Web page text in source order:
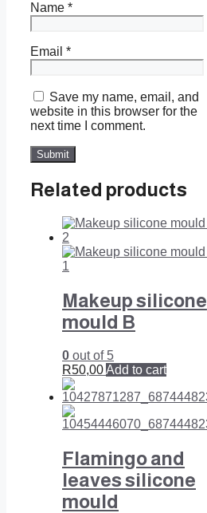
Name *
Email *
Save my name, email, and
website in this browser for the
next time I comment.
Related products
Makeup silicone
mould B
0 out of 5
R50,00Add to cart
Flamingo and
leaves silicone
mould